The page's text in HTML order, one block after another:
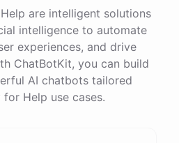
of our most popular use
your help docs, embed it
to a human whenever
are intelligent solutions
intelligence to automate
experiences, and drive
ChatBotKit, you can build
AI chatbots tailored
Help use cases.